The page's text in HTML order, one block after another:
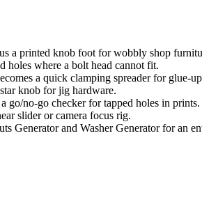
a printed knob foot for wobbly shop
holes where a bolt head cannot fit.
a quick clamping spreader for glue-
knob for jig hardware.
go/no-go checker for tapped holes in prints.
slider or camera focus rig.
Generator and Washer Generator for an